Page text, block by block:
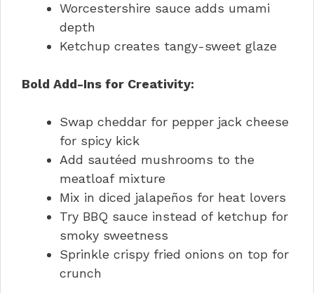
Worcestershire sauce adds umami
depth
Ketchup creates tangy-sweet glaze
Bold Add-Ins for Creativity:
Swap cheddar for pepper jack cheese
for spicy kick
Add sautéed mushrooms to the
meatloaf mixture
Mix in diced jalapeños for heat lovers
Try BBQ sauce instead of ketchup for
smoky sweetness
Sprinkle crispy fried onions on top for
crunch